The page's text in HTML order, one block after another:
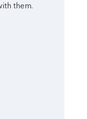
them.